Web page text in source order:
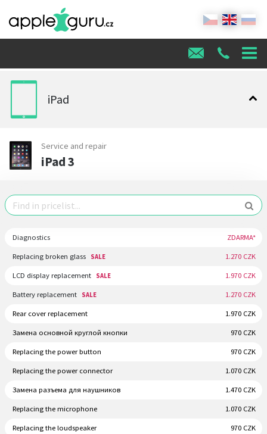
iPad
Service and repair
iPad 3
Diagnostics ZDARMA*
Replacing broken glass SALE 1.270 CZK
LCD display replacement SALE 1.970 CZK
Battery replacement SALE 1.270 CZK
Rear cover replacement 1.970 CZK
Замена основной круглой кнопки 970 CZK
Replacing the power button 970 CZK
Replacing the power connector 1.070 CZK
Замена разъема для наушников 1.470 CZK
Replacing the microphone 1.070 CZK
Replacing the loudspeaker 970 CZK